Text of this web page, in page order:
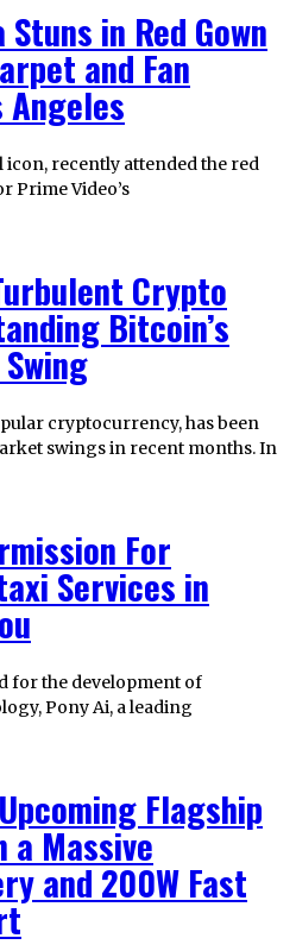
in Red Gown
and Fan
Angeles
recently attended the red
Prime Video’s
Crypto
Bitcoin’s
cryptocurrency, has been
swings in recent months. In
For
Services in
for the development of
Pony Ai, a leading
Flagship
a Massive
and 200W Fast